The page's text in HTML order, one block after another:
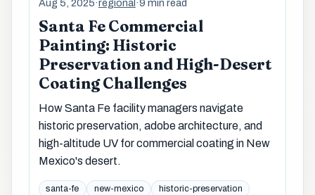
Aug 5, 2025·regional ·9 min read
Santa Fe Commercial
Painting: Historic
Preservation and High-Desert
Coating Challenges
How Santa Fe facility managers navigate
historic preservation, adobe architecture, and
high-altitude UV for commercial coating in New
Mexico's desert.
santa-fe new-mexico
historic-preservation